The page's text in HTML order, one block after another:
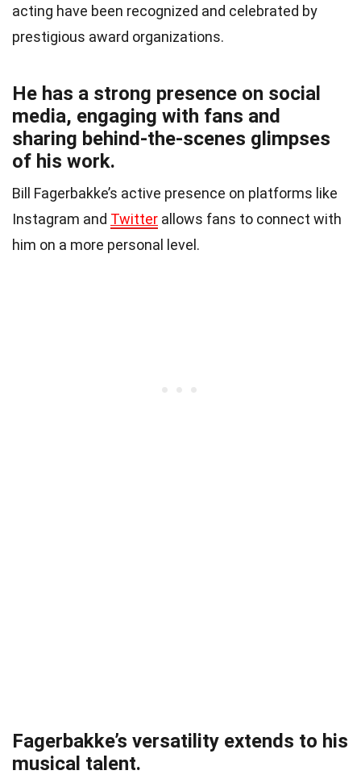
acting have been recognized and celebrated by
prestigious award organizations.
He has a strong presence on social
media, engaging with fans and
sharing behind-the-scenes glimpses
of his work.
Bill Fagerbakke’s active presence on platforms like
Instagram and Twitter allows fans to connect with
him on a more personal level.
Fagerbakke’s versatility extends to his
musical talent.